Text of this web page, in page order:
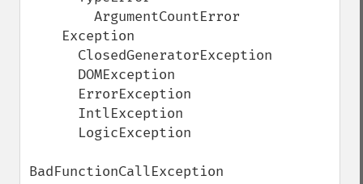
BadFunctionCallException